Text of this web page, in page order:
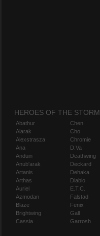
HEROES OF THE STORM
Abathur
Alarak
Alexstrasza
Ana
Anduin
Anub'arak
Artanis
Arthas
Auriel
Azmodan
Blaze
Brightwing
Cassia
Chen
Cho
Chromie
D.Va
Deathwing
Deckard
Dehaka
Diablo
E.T.C.
Falstad
Fenix
Gall
Garrosh